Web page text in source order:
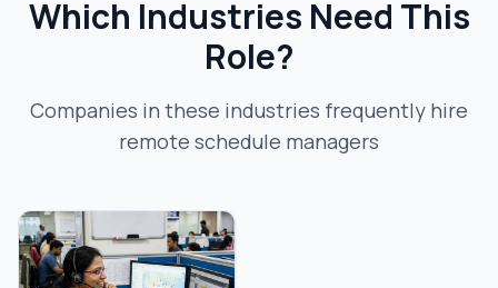
Which Industries Need This
Role?
Companies in these industries frequently hire
remote schedule managers